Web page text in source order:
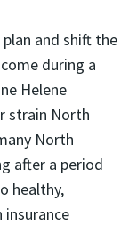
and shift the
during a
Helene
strain North
North
after a period
healthy,